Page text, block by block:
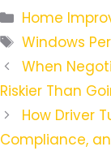
Categories
Home
Tags
Windows
When
Riskier Than
How Driver
Compliance,